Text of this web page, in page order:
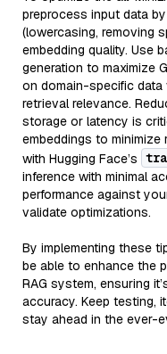
preprocess input data
(lowercasing, removing
embedding quality. Use
generation to maximize
on domain-specific
retrieval relevance.
storage or latency is
embeddings to
with Hugging Face’s
inference with minimal
performance against
validate optimizations.
By implementing these
be able to enhance the
RAG system, ensuring
accuracy. Keep testing,
stay ahead in the ever-